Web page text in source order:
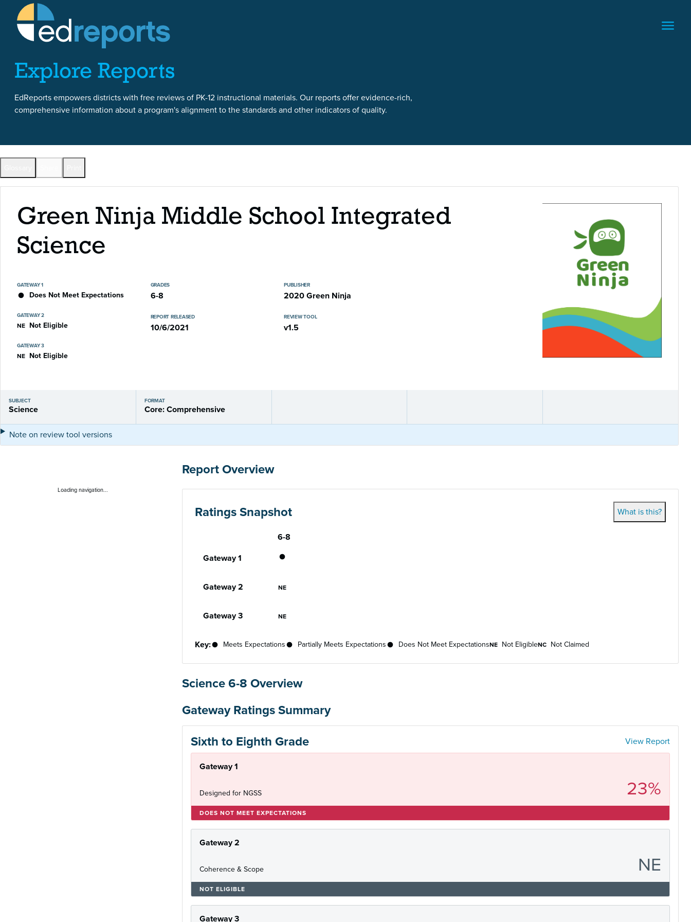
Skip to content
Skip to report content
Explore Reports
EdReports empowers districts with free reviews of PK-12 instructional materials. Our reports offer evidence-rich,
comprehensive information about a program's alignment to the standards and other indicators of quality.
Green Ninja Middle School Integrated
Science
GATEWAY 1
Does Not Meet Expectations
GATEWAY 2
NE Not Eligible
GATEWAY 3
NE Not Eligible
GRADES
6-8
REPORT RELEASED
10/6/2021
PUBLISHER
2020 Green Ninja
REVIEW TOOL
v1.5
SUBJECT
Science
FORMAT
Core: Comprehensive
Note on review tool versions
Loading navigation...
Report Overview
Ratings Snapshot What is this?
6-8
Gateway 1
Gateway 2 NE
Gateway 3 NE
Key: Meets Expectations Partially Meets Expectations Does Not Meet ExpectationsNE Not EligibleNC Not Claimed
Science 6-8 Overview
Gateway Ratings Summary
Sixth to Eighth Grade
View Report
Gateway 1
Designed for NGSS 23%
DOES NOT MEET EXPECTATIONS
Gateway 2
Coherence & Scope NE
NOT ELIGIBLE
Gateway 3